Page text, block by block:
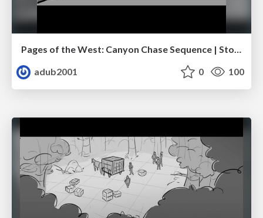
Pages of the West: Canyon Chase Sequence | Storyboard | Action, Drama
adub2001
0 100